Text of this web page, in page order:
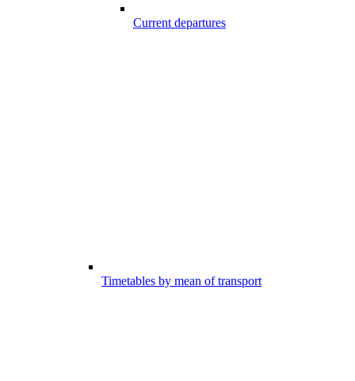
Current departures
Timetables by mean of transport